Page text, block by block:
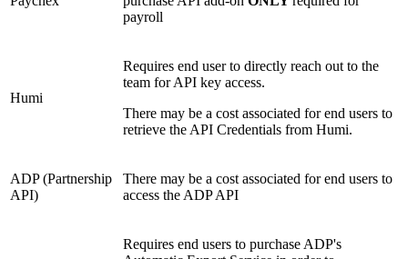
payroll
Humi
Requires end user to directly reach out to the
team for API key access.
There may be a cost associated for end users to
retrieve the API Credentials from Humi.
ADP (Partnership
API)
There may be a cost associated for end users to
access the ADP API
Requires end users to purchase ADP's